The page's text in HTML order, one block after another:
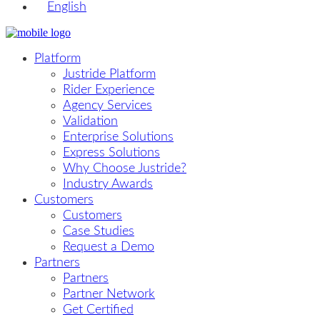
English
Platform
Justride Platform
Rider Experience
Agency Services
Validation
Enterprise Solutions
Express Solutions
Why Choose Justride?
Industry Awards
Customers
Customers
Case Studies
Request a Demo
Partners
Partners
Partner Network
Get Certified